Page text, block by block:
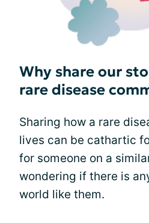
Why share our
rare disease
Sharing how a rare
lives can be cathartic
for someone on a
wondering if there is
world like them.